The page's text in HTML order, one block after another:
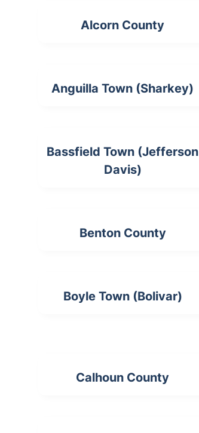
Alcorn County
Anguilla Town (Sharkey)
Bassfield Town (Jefferson
Davis)
Benton County
Boyle Town (Bolivar)
Calhoun County